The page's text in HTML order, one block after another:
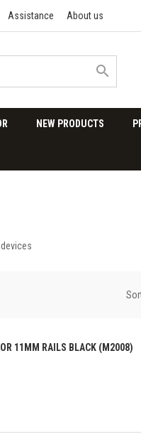
Assistance About us

NEW PRODUCTS
11MM RAILS BLACK (M2008)